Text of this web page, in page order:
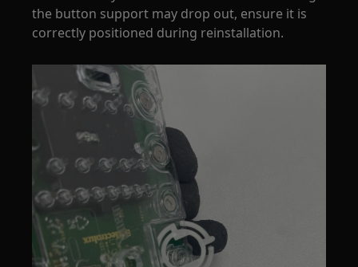
the button support may drop out, ensure it is
correctly positioned during reinstallation.